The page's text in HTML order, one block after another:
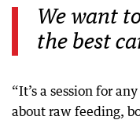
We want
the best
“It’s a session for
about raw feeding,